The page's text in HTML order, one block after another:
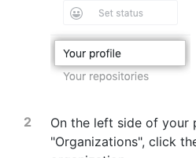
On the left side of your
"Organizations", click